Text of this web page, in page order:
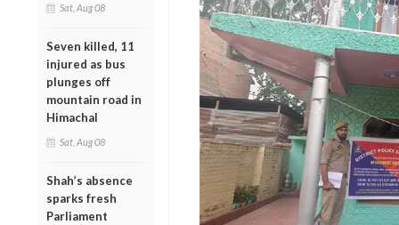
Sat, Aug 08
Seven killed, 11
injured as bus
plunges off
mountain road in
Himachal
Sat, Aug 08
Shah’s absence
sparks fresh
Parliament